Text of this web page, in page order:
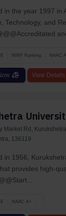
in the year 1997 in
Technology, and
NIRF Ranking NAAC
View Details
Market Rd,
136119
in 1956,
provides high-
NAAC A+